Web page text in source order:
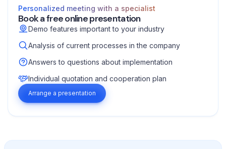
Personalized meeting with a specialist
Book a free online presentation
Demo features important to your industry
Analysis of current processes in the company
Answers to questions about implementation
Individual quotation and cooperation plan
Arrange a presentation